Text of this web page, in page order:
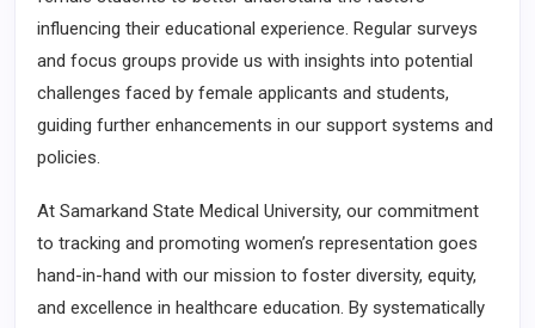
influencing their educational experience. Regular surveys
and focus groups provide us with insights into potential
challenges faced by female applicants and students,
guiding further enhancements in our support systems and
policies.
At Samarkand State Medical University, our commitment
to tracking and promoting women’s representation goes
hand-in-hand with our mission to foster diversity, equity,
and excellence in healthcare education. By systematically